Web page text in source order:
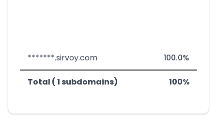
*******.sirvoy.com 100.0%
Total ( 1 subdomains) 100%